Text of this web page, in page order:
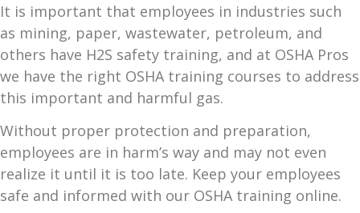
It is important that employees in industries such
as mining, paper, wastewater, petroleum, and
others have H2S safety training, and at OSHA Pros
we have the right OSHA training courses to address
this important and harmful gas.
Without proper protection and preparation,
employees are in harm’s way and may not even
realize it until it is too late. Keep your employees
safe and informed with our OSHA training online.